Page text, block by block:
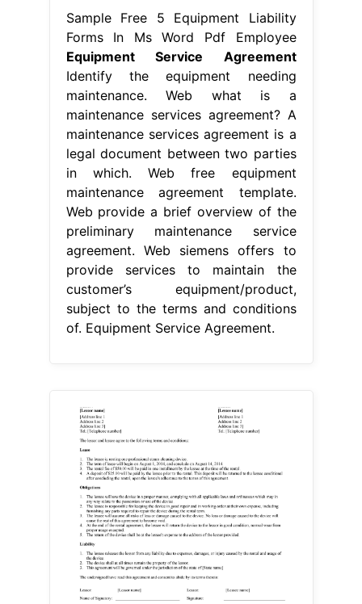
Sample Free 5 Equipment Liability
Forms In Ms Word Pdf Employee
Equipment Service Agreement
Identify the equipment needing
maintenance. Web what is a
maintenance services agreement? A
maintenance services agreement is a
legal document between two parties
in which. Web free equipment
maintenance agreement template.
Web provide a brief overview of the
preliminary maintenance service
agreement. Web siemens offers to
provide services to maintain the
customer’s equipment/product,
subject to the terms and conditions
of. Equipment Service Agreement.